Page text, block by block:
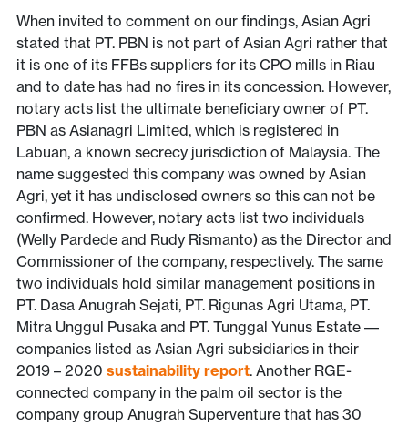
When invited to comment on our findings, Asian Agri
stated that PT. PBN is not part of Asian Agri rather that
it is one of its FFBs suppliers for its CPO mills in Riau
and to date has had no fires in its concession. However,
notary acts list the ultimate beneficiary owner of PT.
PBN as Asianagri Limited, which is registered in
Labuan, a known secrecy jurisdiction of Malaysia. The
name suggested this company was owned by Asian
Agri, yet it has undisclosed owners so this can not be
confirmed. However, notary acts list two individuals
(Welly Pardede and Rudy Rismanto) as the Director and
Commissioner of the company, respectively. The same
two individuals hold similar management positions in
PT. Dasa Anugrah Sejati, PT. Rigunas Agri Utama, PT.
Mitra Unggul Pusaka and PT. Tunggal Yunus Estate ––
companies listed as Asian Agri subsidiaries in their
2019 – 2020 sustainability report. Another RGE-
connected company in the palm oil sector is the
company group Anugrah Superventure that has 30